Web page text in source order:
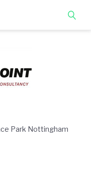
Park Nottingham